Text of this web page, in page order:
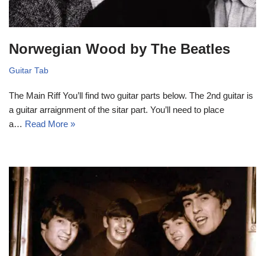
Norwegian Wood by The Beatles
Guitar Tab
The Main Riff You’ll find two guitar parts below. The 2nd guitar is
a guitar arraignment of the sitar part. You’ll need to place
a… Read More »